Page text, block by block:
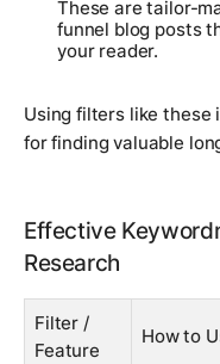
These are tailor-
funnel blog posts
your reader.
Using filters like these
for finding valuable
Effective
Research
Filter /
Feature
How to